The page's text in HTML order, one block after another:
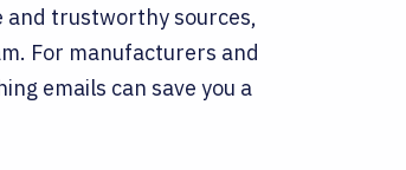
trustworthy sources,
For manufacturers and
emails can save you a